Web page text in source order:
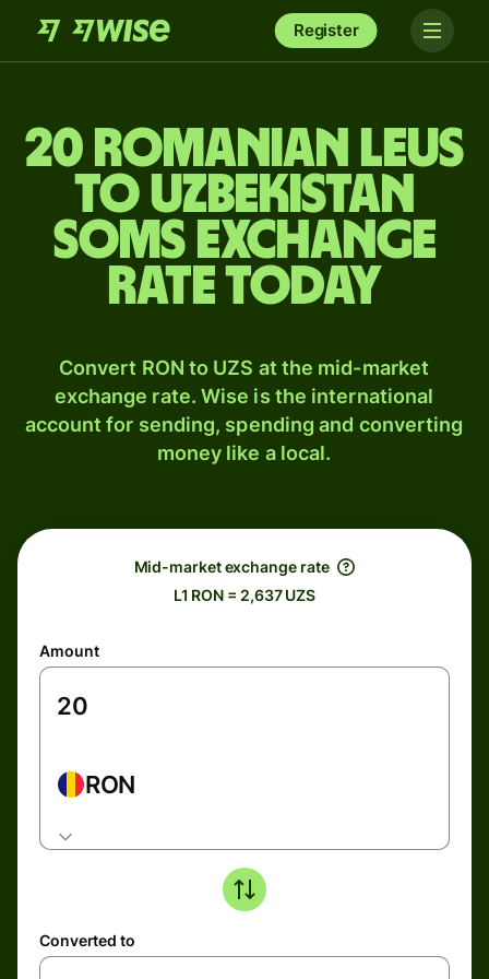
Register
20 Romanian leus
to Uzbekistan
soms exchange
rate today
Convert RON to UZS at the mid-market
exchange rate. Wise is the international
account for sending, spending and converting
money like a local.
Mid-market exchange rate
L1 RON = 2,637 UZS
Amount
RON
Converted to